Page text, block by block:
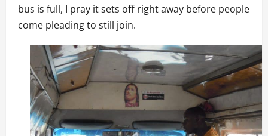
bus is full, I pray it sets off right away before people
come pleading to still join.